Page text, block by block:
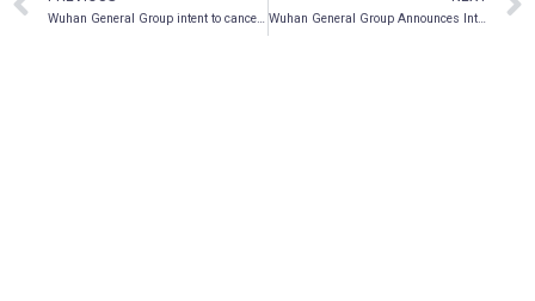
Wuhan General Group Announces Intention to Spin-off Company’s Tech Development Business